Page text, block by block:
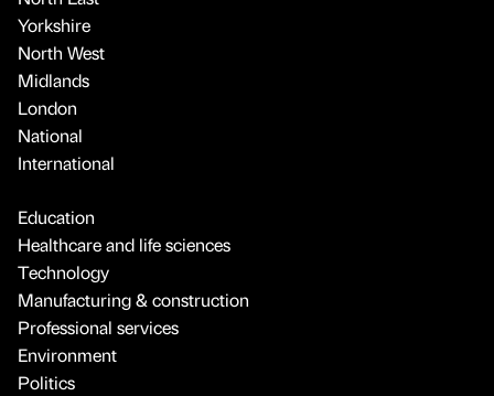
Yorkshire
North West
Midlands
London
National
International
Education
Healthcare and life sciences
Technology
Manufacturing & construction
Professional services
Environment
Politics